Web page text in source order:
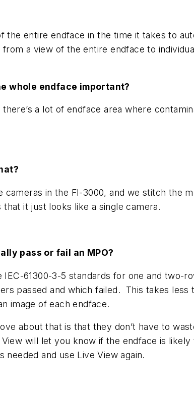
the entire endface in the time it takes to
a view of the entire endface to
whole endface important?
a lot of endface area where
cameras in the FI-3000, and we stitch the
that it just looks like a single camera.
pass or fail an MPO?
IEC-61300-3-5 standards for one and two-
passed and which failed. This takes
image of each endface.
about that is that they don’t have to
will let you know if the endface is
needed and use Live View again.